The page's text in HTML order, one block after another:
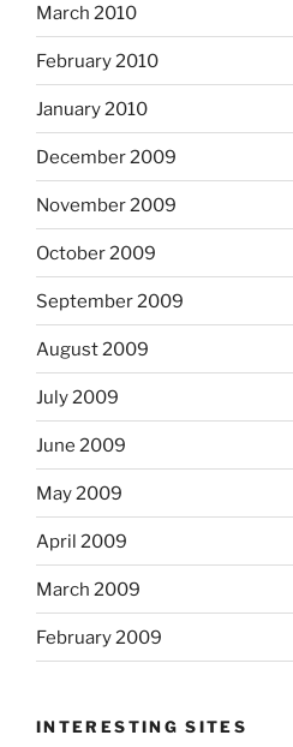
March 2010
February 2010
January 2010
December 2009
November 2009
October 2009
September 2009
August 2009
July 2009
June 2009
May 2009
April 2009
March 2009
February 2009
INTERESTING SITES